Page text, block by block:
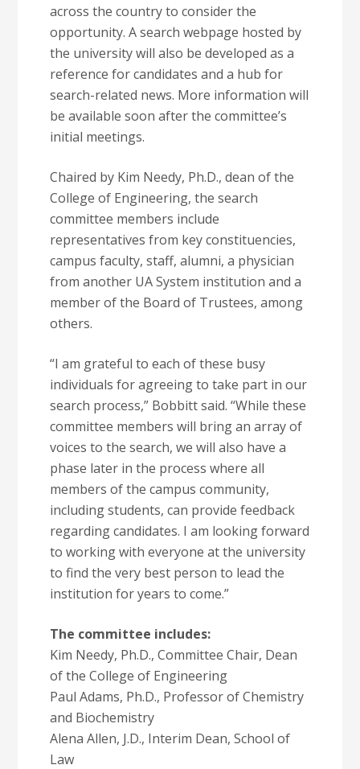
across the country to consider the
opportunity. A search webpage hosted by
the university will also be developed as a
reference for candidates and a hub for
search-related news. More information will
be available soon after the committee’s
initial meetings.
Chaired by Kim Needy, Ph.D., dean of the
College of Engineering, the search
committee members include
representatives from key constituencies,
campus faculty, staff, alumni, a physician
from another UA System institution and a
member of the Board of Trustees, among
others.
“I am grateful to each of these busy
individuals for agreeing to take part in our
search process,” Bobbitt said. “While these
committee members will bring an array of
voices to the search, we will also have a
phase later in the process where all
members of the campus community,
including students, can provide feedback
regarding candidates. I am looking forward
to working with everyone at the university
to find the very best person to lead the
institution for years to come.”
The committee includes:
Kim Needy, Ph.D., Committee Chair, Dean
of the College of Engineering
Paul Adams, Ph.D., Professor of Chemistry
and Biochemistry
Alena Allen, J.D., Interim Dean, School of
Law